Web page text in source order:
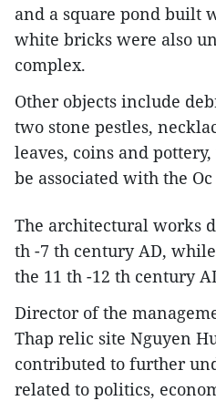
and a square pond built
white bricks were also
complex.
Other objects include
two stone pestles,
leaves, coins and
be associated with the
The architectural works
th -7 th century AD,
the 11 th -12 th century
Director of the
Thap relic site Nguyen
contributed to further
related to politics,